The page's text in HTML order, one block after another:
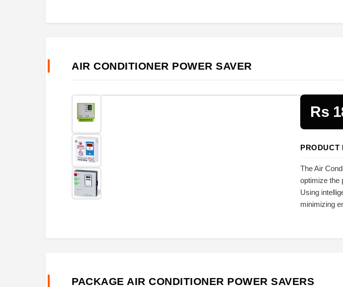
AIR CONDITIONER POWER SAVER
Rs
PRODUCT
The Air
optimize the
Using
minimizing
PACKAGE AIR CONDITIONER POWER SAVERS